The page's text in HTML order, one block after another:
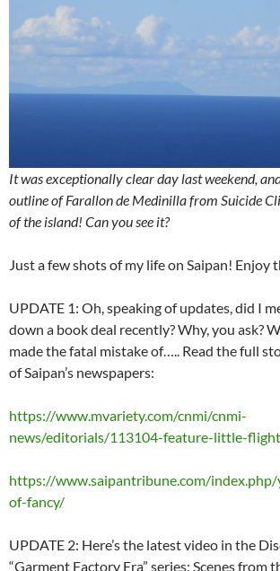
It was exceptionally clear day last weekend,
outline of Farallon de Medinilla from Suicide
of the island! Can you see it?
Just a few shots of my life on Saipan! Enjoy
UPDATE 1: Oh, speaking of updates, did I
down a book deal recently? Why, you ask?
made the fatal mistake of….. Read the full
of Saipan’s newspapers:
https://www.mvariety.com/cnmi/cnmi-
news/editorials/113104-feature-little-
https://www.saipantribune.com/
of-fancy/
UPDATE 2: Here’s the latest video in the
“Garment Factory Era” series: Scenes from